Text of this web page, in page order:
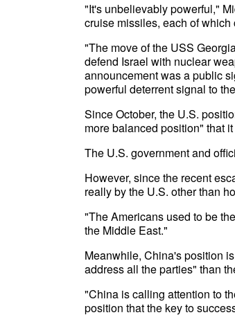
"It's unbelievably powerful,"
cruise missiles, each of
"The move of the USS
defend Israel with nuclear
announcement was a public
powerful deterrent signal to
Since October, the U.S.
more balanced position" that
The U.S. government and
However, since the recent
really by the U.S. other than
"The Americans used to be
the Middle East."
Meanwhile, China's position
address all the parties" than
"China is calling attention to
position that the key to